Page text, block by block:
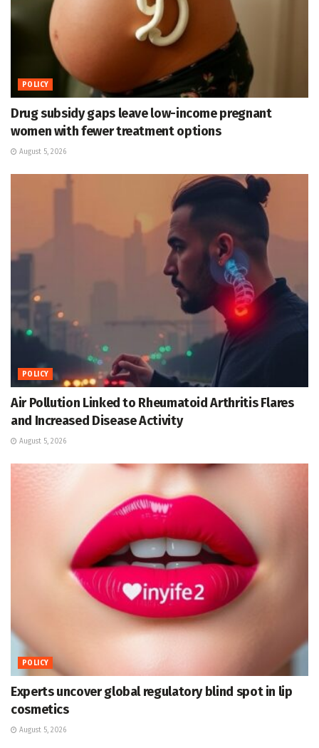
POLICY
Drug subsidy gaps leave low-income pregnant
women with fewer treatment options
August 5, 2026
POLICY
Air Pollution Linked to Rheumatoid Arthritis Flares
and Increased Disease Activity
August 5, 2026
POLICY
Experts uncover global regulatory blind spot in lip
cosmetics
August 5, 2026